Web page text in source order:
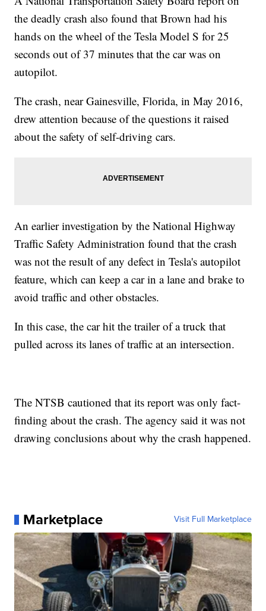
the deadly crash also found that Brown had his
hands on the wheel of the Tesla Model S for 25
seconds out of 37 minutes that the car was on
autopilot.
The crash, near Gainesville, Florida, in May 2016,
drew attention because of the questions it raised
about the safety of self-driving cars.
An earlier investigation by the National Highway
Traffic Safety Administration found that the crash
was not the result of any defect in Tesla's autopilot
feature, which can keep a car in a lane and brake to
avoid traffic and other obstacles.
In this case, the car hit the trailer of a truck that
pulled across its lanes of traffic at an intersection.
The NTSB cautioned that its report was only fact-
finding about the crash. The agency said it was not
drawing conclusions about why the crash happened.
Marketplace Visit Full Marketplace